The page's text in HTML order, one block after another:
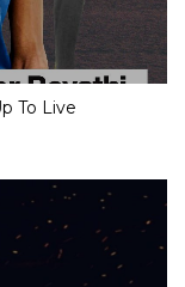
To Live